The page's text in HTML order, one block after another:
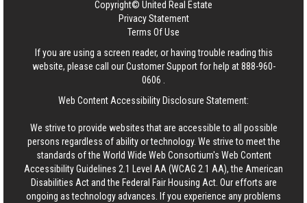
Copyright© United Real Estate
Privacy Statement
Terms Of Use
If you are using a screen reader, or having trouble reading this
website, please call our Customer Support for help at888-960-
0606
Web Content Accessibility Disclosure Statement:
We strive to provide websites that are accessible to all possible
persons regardless of ability or technology. We strive to meet the
standards of the World Wide Web Consortium's Web Content
Accessibility Guidelines 2.1 Level AA (WCAG 2.1 AA), the American
Disabilities Act and the Federal Fair Housing Act. Our efforts are
ongoing as technology advances. If you experience any problems